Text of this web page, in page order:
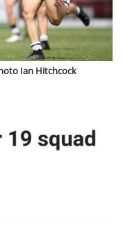
Ian Hitchcock